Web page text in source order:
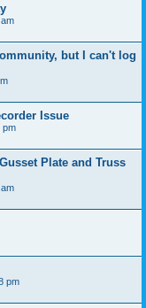
but I can't log
Issue
pm
Plate and Truss
pm